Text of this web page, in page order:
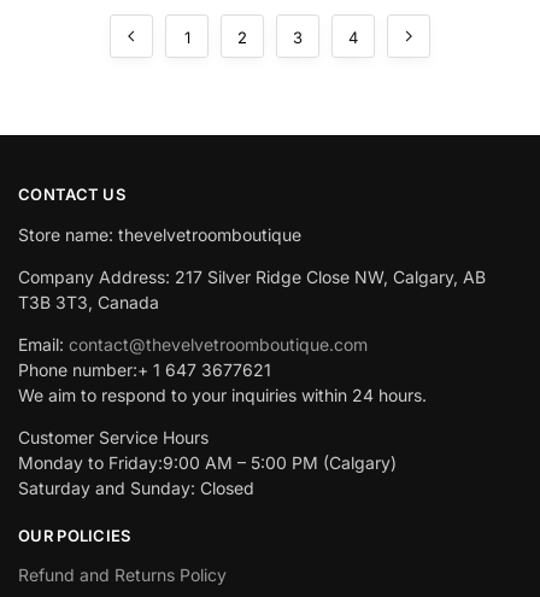
1 2 3 4
CONTACT US
Store name: thevelvetroomboutique
Company Address: 217 Silver Ridge Close NW, Calgary, AB
T3B 3T3, Canada
Email: contact@thevelvetroomboutique.com
Phone number:+ 1 647 3677621
We aim to respond to your inquiries within 24 hours.
Customer Service Hours
Monday to Friday:9:00 AM – 5:00 PM (Calgary)
Saturday and Sunday: Closed
OUR POLICIES
Refund and Returns Policy